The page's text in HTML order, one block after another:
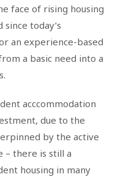
face of rising housing
today’s
an experience-based
a basic need into a
acccommodation
due to the
by the active
– there is still a
housing in many